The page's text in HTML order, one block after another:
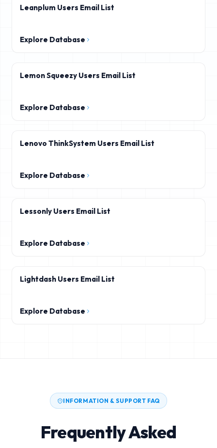
Leanplum Users Email List
Explore Database
Lemon Squeezy Users Email List
Explore Database
Lenovo ThinkSystem Users Email List
Explore Database
Lessonly Users Email List
Explore Database
Lightdash Users Email List
Explore Database
INFORMATION & SUPPORT FAQ
Frequently Asked